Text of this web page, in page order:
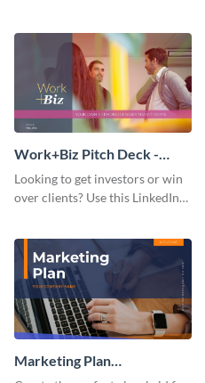
Work+Biz Pitch Deck -
Presentation
Looking to get investors or win
over clients? Use this LinkedIn-
Marketing Plan